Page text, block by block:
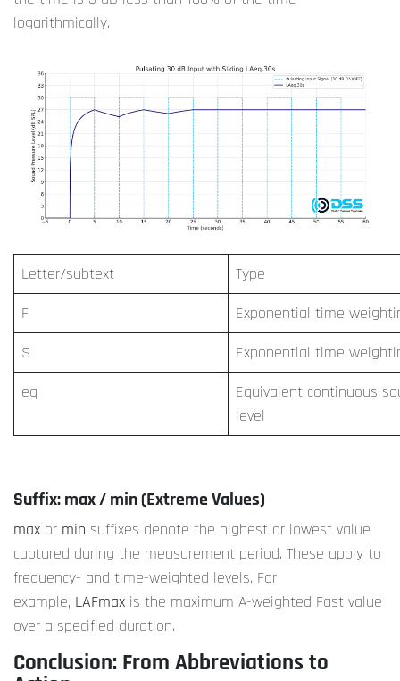
logarithmically.
Letter/subtext
Type
F
Exponential time
S
Exponential time
eq
Equivalent continuous
level
Suffix: max / min (Extreme Values)
max or min suffixes denote the highest or lowest value
captured during the measurement period. These apply to
frequency- and time-weighted levels. For
example, LAFmax is the maximum A-weighted Fast value
over a specified duration.
Conclusion: From Abbreviations to